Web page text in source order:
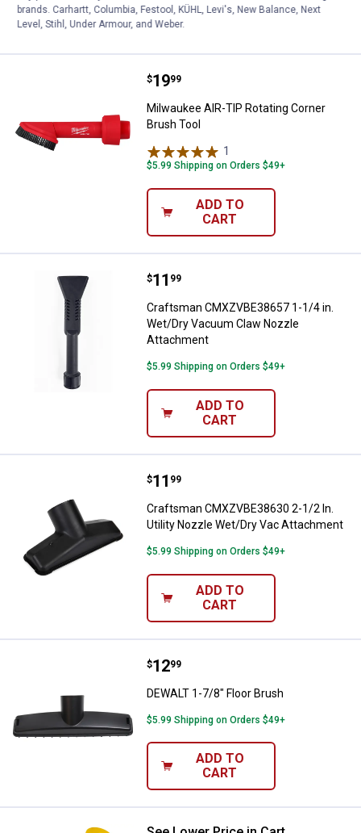
ADD TO
CART
Milwaukee AIR-TIP Rotating
Price:
$19
. 99
Milwaukee AIR-TIP Rotating Corner
Brush Tool
1
$5.99 Shipping on Orders $49+
ADD TO
CART
Craftsman CMXZVBE38657 1-
Price:
$11
. 99
Craftsman CMXZVBE38657 1-1/4 in.
Wet/Dry Vacuum Claw Nozzle
Attachment
$5.99 Shipping on Orders $49+
ADD TO
CART
Craftsman CMXZVBE38630 2-
Price:
$11
. 99
Craftsman CMXZVBE38630 2-1/2 In.
Utility Nozzle Wet/Dry Vac Attachment
$5.99 Shipping on Orders $49+
ADD TO
CART
DEWALT 1-7/8" Floor Brush
Price:
$12
. 99
DEWALT 1-7/8" Floor Brush
$5.99 Shipping on Orders $49+
ADD TO
CART
brands. Carhartt, Columbia, Festool, KÜHL, Levi's, New Balance, Next
Level, Stihl, Under Armour, and Weber.